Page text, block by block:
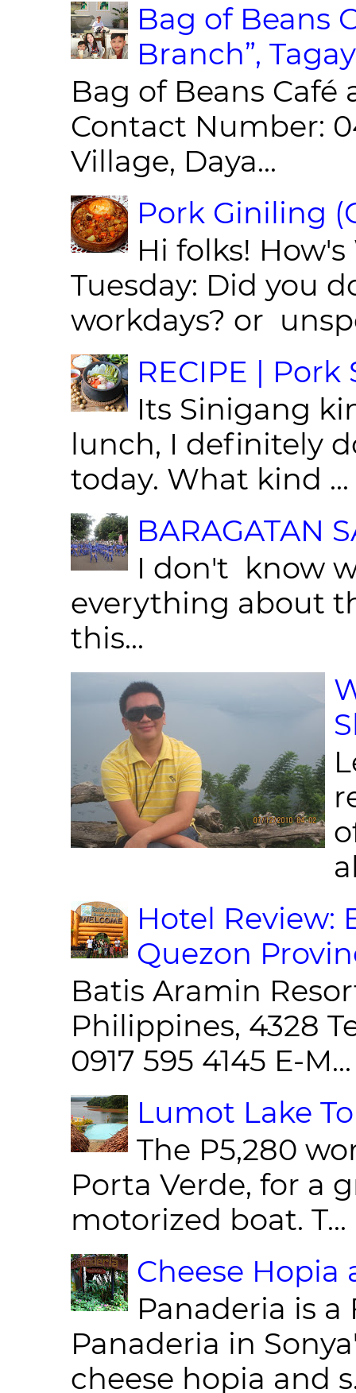
Bag of Beans
Branch”,
Bag of Beans Café
Contact Number:
Village, Daya...
Pork Giniling
Hi folks!
Tuesday: Did you
workdays? or
RECIPE |
Its Sinigang
lunch, I definitely
today. What kind ...
BARAGATAN
I don't know
everything about
this...
Hotel Review:
Quezon
Batis Aramin
Philippines, 4328
0917 595 4145 E-M...
Lumot Lake
The P5,280
Porta Verde, for a
motorized boat. T...
Cheese Hopia
Panaderia is
Panaderia in
cheese hopia and